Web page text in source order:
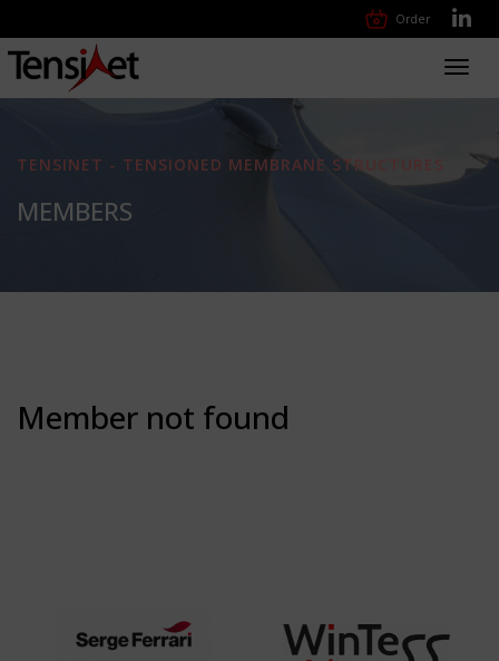
Order
TENSINET - TENSIONED MEMBRANE STRUCTURES
MEMBERS
Member not found